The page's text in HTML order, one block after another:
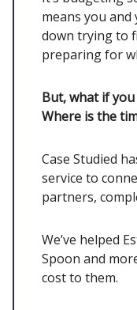
means you
down trying to
preparing for
But, what if
Where is the
Case Studied
service to
partners,
We’ve helped
Spoon and
cost to them.